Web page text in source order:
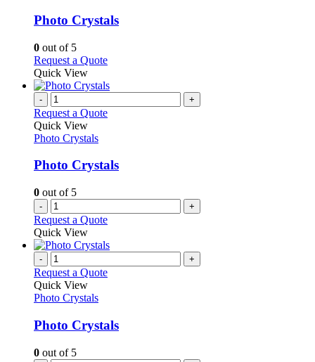
variants.
The
be
on
the
product
Photo Crystals
0 out of 5
Request a QuoteThis
has
variants.
be
chosen
the
product
page
Quick View
- +
Request a Quote
Quick View
Photo Crystals
Photo Crystals
0 out of 5
- +
Request a Quote
Quick View
- +
Request a Quote
Quick View
Photo Crystals
Photo Crystals
0 out of 5